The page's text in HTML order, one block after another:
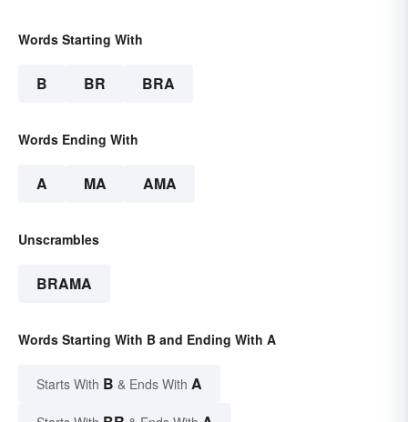
Words Starting With
B BR BRA
Words Ending With
A MA AMA
Unscrambles
BRAMA
Words Starting With B and Ending With A
Starts With B & Ends With A